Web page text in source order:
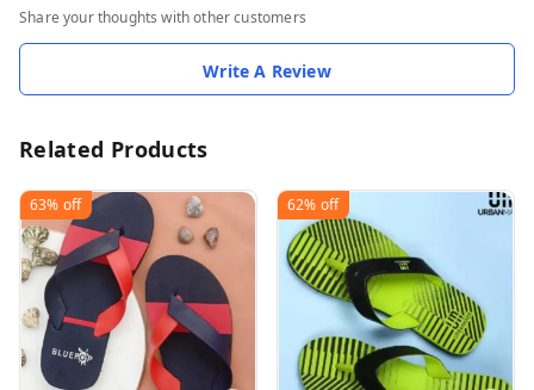
Share your thoughts with other customers
Write A Review
Related Products
63% off 62% off